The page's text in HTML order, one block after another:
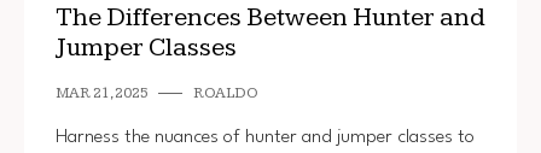
The Differences Between Hunter and
Jumper Classes
MAR 21, 2025 ROALDO
Harness the nuances of hunter and jumper classes to